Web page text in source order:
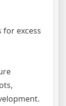
for excess